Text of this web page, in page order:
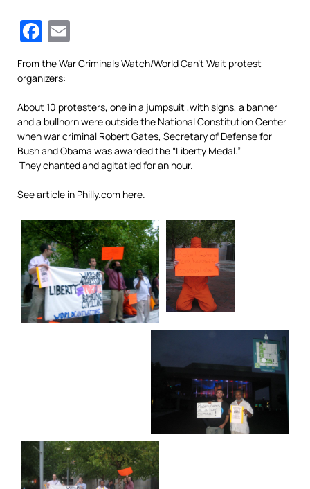
Facebook
From the War Criminals Watch/World Can’t Wait protest
organizers:
About 10 protesters, one in a jumpsuit ,with signs, a banner
and a bullhorn were outside the National Constitution Center
when war criminal Robert Gates, Secretary of Defense for
Bush and Obama was awarded the “Liberty Medal.”
They chanted and agitatied for an hour.
See article in Philly.com here.